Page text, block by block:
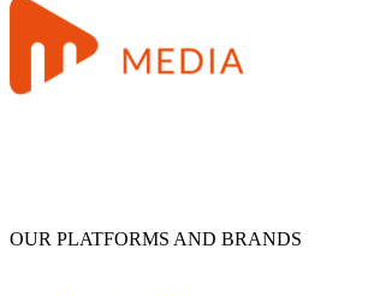
OUR PLATFORMS AND BRANDS